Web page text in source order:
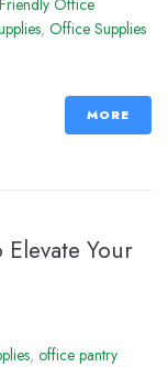
Office
, Office Supplies
MORE
Your
, office pantry